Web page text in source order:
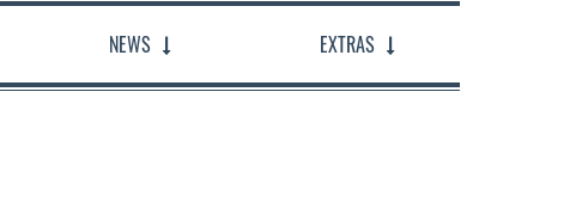
NEWS EXTRAS